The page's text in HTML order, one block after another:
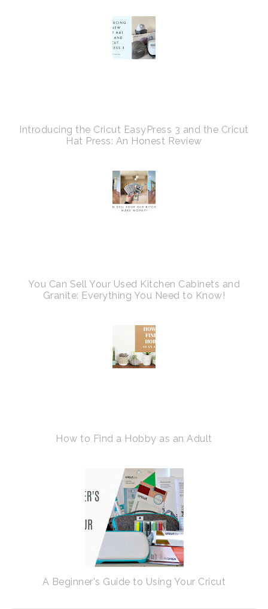
Introducing the Cricut EasyPress 3 and the Cricut
Hat Press: An Honest Review
You Can Sell Your Used Kitchen Cabinets and
Granite: Everything You Need to Know!
How to Find a Hobby as an Adult
A Beginner's Guide to Using Your Cricut